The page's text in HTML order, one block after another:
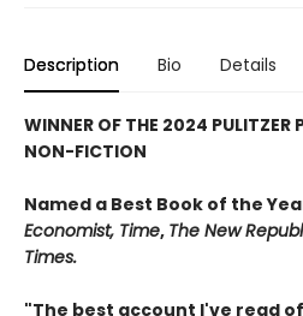
Description Bio Details
WINNER OF THE 2024 PULITZER
NON-FICTION
Named a Best Book of the
Economist, Time, The New
Times.
"The best account I've read